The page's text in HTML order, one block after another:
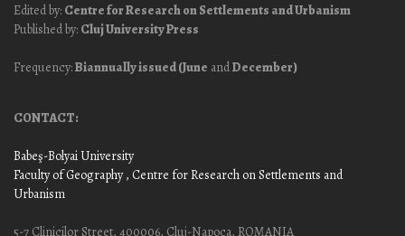
Edited by: Centre for Research on Settlements and Urbanism
Published by: Cluj University Press
Frequency:Biannually issued (June andDecember)
CONTACT:
Babeş-Bolyai University
Faculty of Geography, Centre for Research on Settlements and
Urbanism
5-7 Clinicilor Street, 400006, Cluj-Napoca, ROMANIA